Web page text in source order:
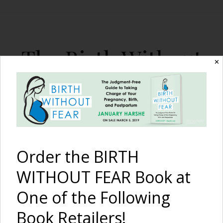
The Birth Without
Fear Blog
By January Harshe
Margot’s Water Birth Story
✕
Order the BIRTH
WITHOUT FEAR Book at
One of the Following
Book Retailers!